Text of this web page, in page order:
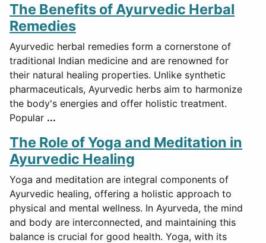
The Benefits of Ayurvedic Herbal
Remedies
Ayurvedic herbal remedies form a cornerstone of
traditional Indian medicine and are renowned for
their natural healing properties. Unlike synthetic
pharmaceuticals, Ayurvedic herbs aim to harmonize
the body's energies and offer holistic treatment.
Popular ...
The Role of Yoga and Meditation in
Ayurvedic Healing
Yoga and meditation are integral components of
Ayurvedic healing, offering a holistic approach to
physical and mental wellness. In Ayurveda, the mind
and body are interconnected, and maintaining this
balance is crucial for good health. Yoga, with its